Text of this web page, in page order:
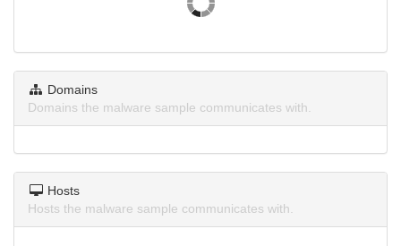
Domains
Domains the malware sample communicates with.
Hosts
Hosts the malware sample communicates with.